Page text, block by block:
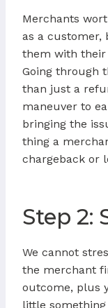
Merchants
as a customer,
them with their
Going through
than just a
maneuver to
bringing the
thing a
chargeback or
Step 2:
We cannot
the merchant
outcome, plus
little